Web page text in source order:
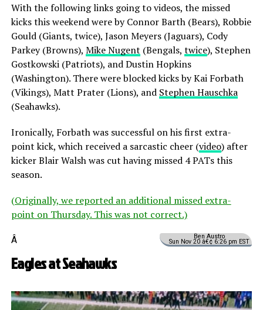
With the following links going to videos, the missed
kicks this weekend were by Connor Barth (Bears), Robbie
Gould (Giants, twice), Jason Meyers (Jaguars), Cody
Parkey (Browns), Mike Nugent (Bengals, twice), Stephen
Gostkowski (Patriots), and Dustin Hopkins
(Washington). There were blocked kicks by Kai Forbath
(Vikings), Matt Prater (Lions), and Stephen Hauschka
(Seahawks).
Ironically, Forbath was successful on his first extra-
point kick, which received a sarcastic cheer (video) after
kicker Blair Walsh was cut having missed 4 PATs this
season.
(Originally, we reported an additional missed extra-
point on Thursday. This was not correct.)
Ben Austro
Sun Nov 20 â€¢ 6:26 pm EST
Â
Eagles at Seahawks